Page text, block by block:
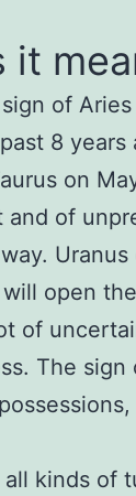
it
of
8 years
on
and of
Uranus
open
of
The sign
kinds of